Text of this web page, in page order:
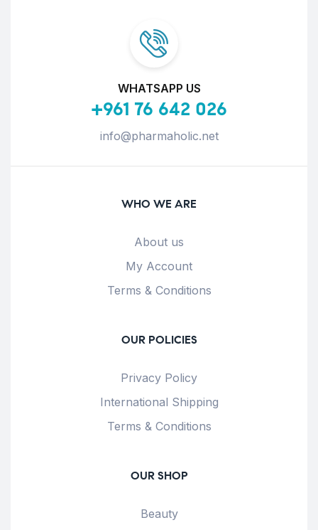
WHATSAPP US
+961 76 642 026
info@pharmaholic.net
WHO WE ARE
About us
My Account
Terms & Conditions
OUR POLICIES
Privacy Policy
International Shipping
Terms & Conditions
OUR SHOP
Beauty